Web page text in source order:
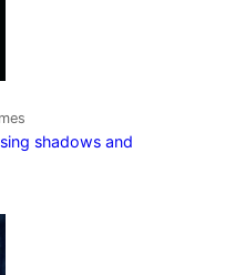
shadows and